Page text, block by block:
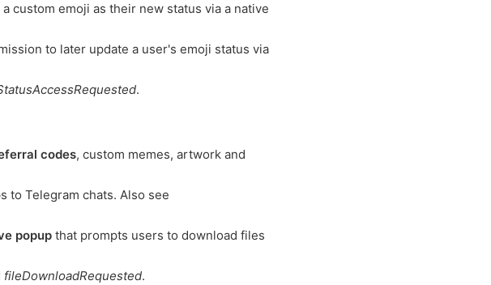
custom emoji as their new status via a native
to later update a user's emoji status via
.
codes, custom memes, artwork and
to Telegram chats. Also see
popup that prompts users to download files
fileDownloadRequested.